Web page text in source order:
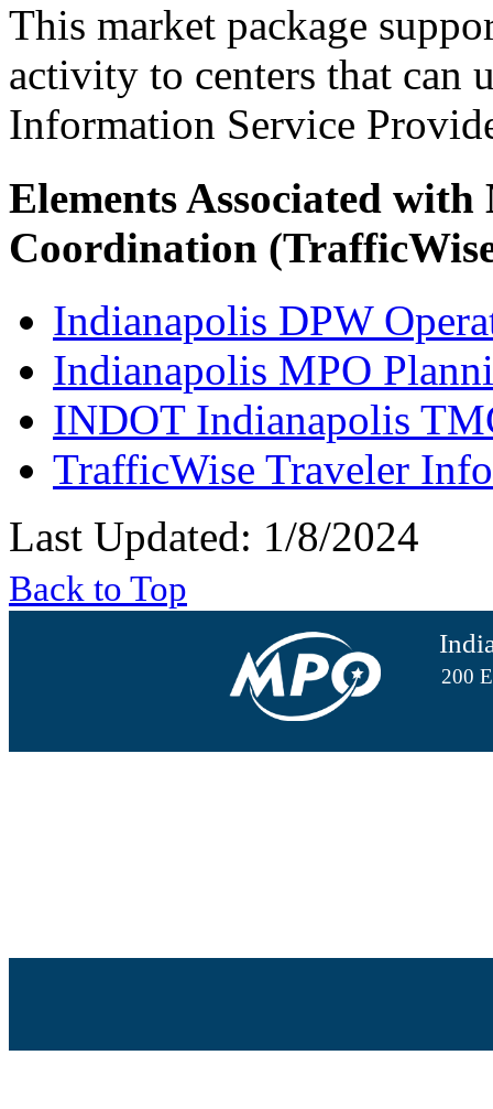
This market package
activity to centers that can
Information Service
Elements Associated
Coordination
Indianapolis DPW
Indianapolis MPO
INDOT Indianapolis
TrafficWise Traveler
Last Updated: 1/8/2024
Back to Top
200